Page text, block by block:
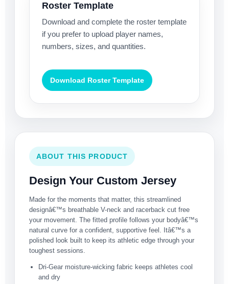
Roster Template
Download and complete the roster template
if you prefer to upload player names,
numbers, sizes, and quantities.
Download Roster Template
ABOUT THIS PRODUCT
Design Your Custom Jersey
Made for the moments that matter, this streamlined
designâ€™s breathable V-neck and racerback cut free
your movement. The fitted profile follows your bodyâ€™s
natural curve for a confident, supportive feel. Itâ€™s a
polished look built to keep its athletic edge through your
toughest sessions.
Dri-Gear moisture-wicking fabric keeps athletes cool
and dry